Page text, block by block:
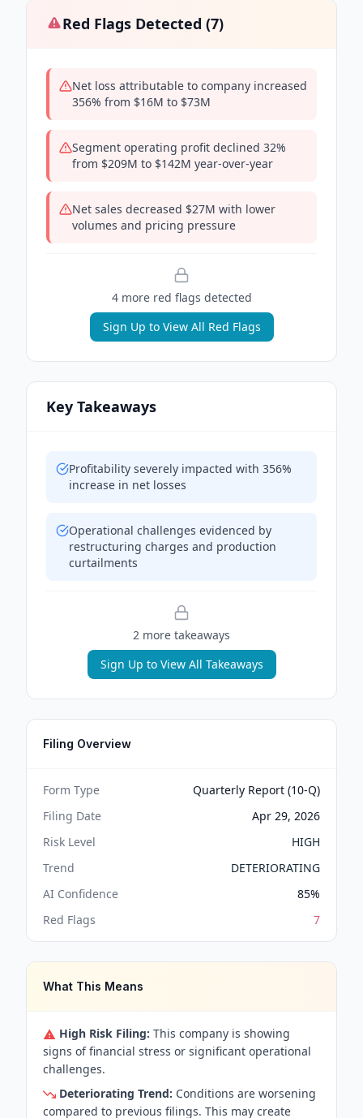
Red Flags Detected (7)
Net loss attributable to company increased
356% from $16M to $73M
Segment operating profit declined 32%
from $209M to $142M year-over-year
Net sales decreased $27M with lower
volumes and pricing pressure
4more red flags detected
Sign Up to View All Red Flags
Key Takeaways
Profitability severely impacted with 356%
increase in net losses
Operational challenges evidenced by
restructuring charges and production
curtailments
2 more takeaways
Sign Up to View All Takeaways
Filing Overview
Form Type
Quarterly Report (10-Q)
Filing Date
Apr 29, 2026
Risk Level
HIGH
Trend
DETERIORATING
AI Confidence
85%
Red Flags
7
What This Means
High Risk Filing: This company is showing
signs of financial stress or significant operational
challenges.
Deteriorating Trend: Conditions are worsening
compared to previous filings. This may create